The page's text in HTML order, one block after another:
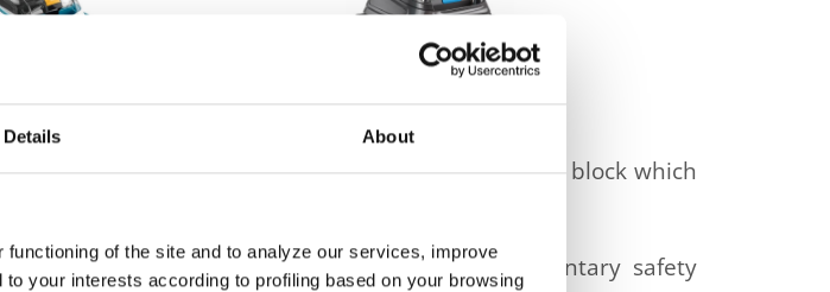
Details About
of the site and to analyze our services, improve
your interests according to profiling based on your browsing
failure can lead to water intrusion into the battery block which
of the battery block.
robotic cleaner is affected by this voluntary safety